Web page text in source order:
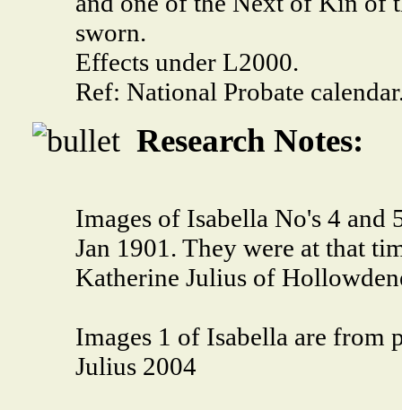
sworn.
Effects under L2000.
Ref: National Probate
Research Notes:
Images of Isabella No's 4 and
Jan 1901. They were at that
Katherine Julius of
Images 1 of Isabella are from
Julius 2004